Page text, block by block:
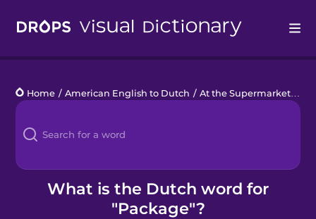
Languages
Blog
Kahoot!
Home / American English to Dutch / At the Supermarket
What is the Dutch word for
"Package"?